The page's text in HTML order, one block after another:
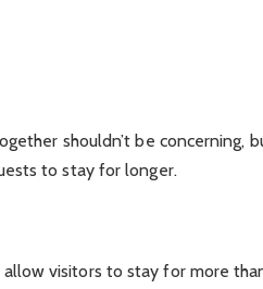
shouldn’t be concerning,
to stay for longer.
allow visitors to stay for more